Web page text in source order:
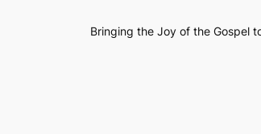
Bringing the Joy of the Gospel